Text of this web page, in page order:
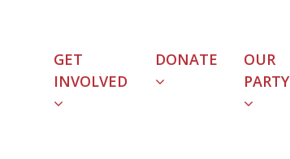
GET
INVOLVED
DONATE
OUR
PARTY